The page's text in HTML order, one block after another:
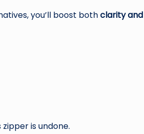
you’ll boost bothclarity and
is undone.